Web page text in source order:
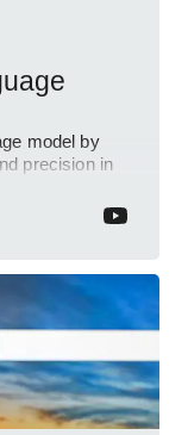
model by
precision in